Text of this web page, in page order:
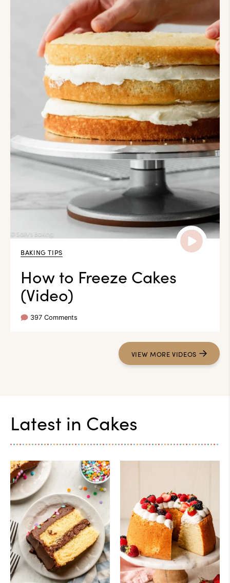
BAKING TIPS
How to Freeze Cakes
(Video)
397 Comments
VIEW MORE VIDEOS
Latest in Cakes